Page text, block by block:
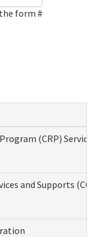
form #
(CRP)
and Supports